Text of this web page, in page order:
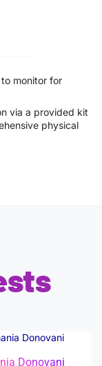
monitor for
via a provided kit
physical
Donovani